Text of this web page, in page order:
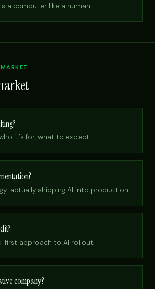
a computer like a human.
it's for, what to expect.
actually shipping AI into production.
first approach to AI rollout.
company?